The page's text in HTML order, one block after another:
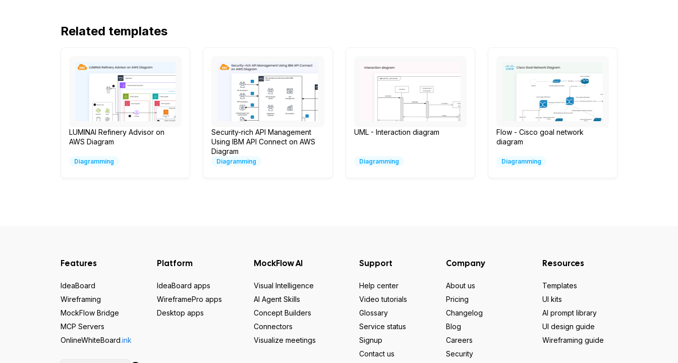
Related templates
LUMINAI Refinery Advisor on
AWS Diagram
Diagramming
Security-rich API Management
Using IBM API Connect on AWS
Diagram
Diagramming
UML - Interaction diagram
Diagramming
Flow - Cisco goal network
diagram
Diagramming
Features
IdeaBoard
Wireframing
MockFlow Bridge
MCP Servers
OnlineWhiteBoard.ink
Platform
IdeaBoard apps
WireframePro apps
Desktop apps
MockFlow AI
Visual Intelligence
AI Agent Skills
Concept Builders
Connectors
Visualize meetings
Support
Help center
Video tutorials
Glossary
Service status
Signup
Contact us
Company
About us
Pricing
Changelog
Blog
Careers
Security
Resources
Templates
UI kits
AI prompt library
UI design guide
Wireframing guide